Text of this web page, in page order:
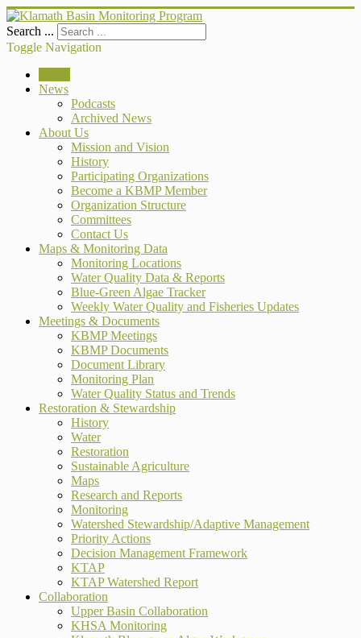
Search ...
Toggle Navigation
News
Podcasts
Archived News
About Us
Mission and Vision
History
Participating Organizations
Become a KBMP Member
Organization Structure
Committees
Contact Us
Maps & Monitoring Data
Monitoring Locations
Water Quality Data & Reports
Blue-Green Algae Tracker
Weekly Water Quality and Fisheries Updates
Meetings & Documents
KBMP Meetings
KBMP Documents
Document Library
Monitoring Plan
Water Quality Status and Trends
Restoration & Stewardship
History
Water
Restoration
Sustainable Agriculture
Maps
Research and Reports
Monitoring
Watershed Stewardship/Adaptive Management
Priority Actions
Decision Management Framework
KTAP
KTAP Watershed Report
Collaboration
Upper Basin Collaboration
KHSA Monitoring